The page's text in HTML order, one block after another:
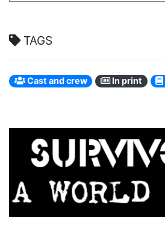
TAGS
Cast and crew In print